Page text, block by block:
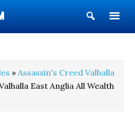
Show
Search
»Assassin's Creed Valhalla
East Anglia All Wealth